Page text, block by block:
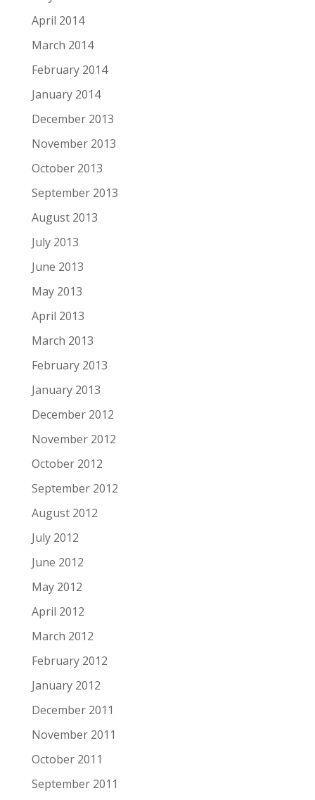
April 2014
March 2014
February 2014
January 2014
December 2013
November 2013
October 2013
September 2013
August 2013
July 2013
June 2013
May 2013
April 2013
March 2013
February 2013
January 2013
December 2012
November 2012
October 2012
September 2012
August 2012
July 2012
June 2012
May 2012
April 2012
March 2012
February 2012
January 2012
December 2011
November 2011
October 2011
September 2011